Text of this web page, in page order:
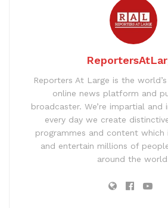
Reporters At Large is the
online news platform and
broadcaster. We’re impartial and
every day we create
programmes and content which
and entertain millions of
around the